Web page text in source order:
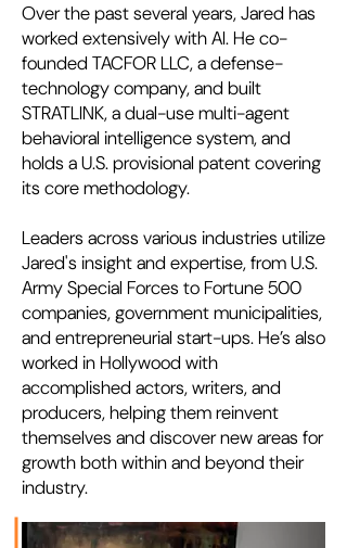
Over the past several years, Jared has
worked extensively with AI. He co-
founded TACFOR LLC, a defense-
technology company, and built
STRATLINK, a dual-use multi-agent
behavioral intelligence system, and
holds a U.S. provisional patent covering
its core methodology.
Leaders across various industries utilize
Jared's insight and expertise, from U.S.
Army Special Forces to Fortune 500
companies, government municipalities,
and entrepreneurial start-ups. He’s also
worked in Hollywood with
accomplished actors, writers, and
producers, helping them reinvent
themselves and discover new areas for
growth both within and beyond their
industry.